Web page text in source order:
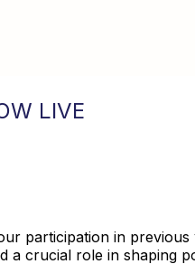
LIVE
participation in
crucial role in shaping